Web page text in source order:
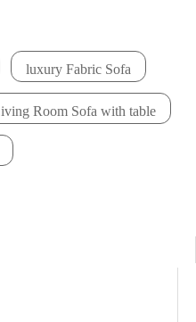
luxury Fabric Sofa
Room Sofa with table